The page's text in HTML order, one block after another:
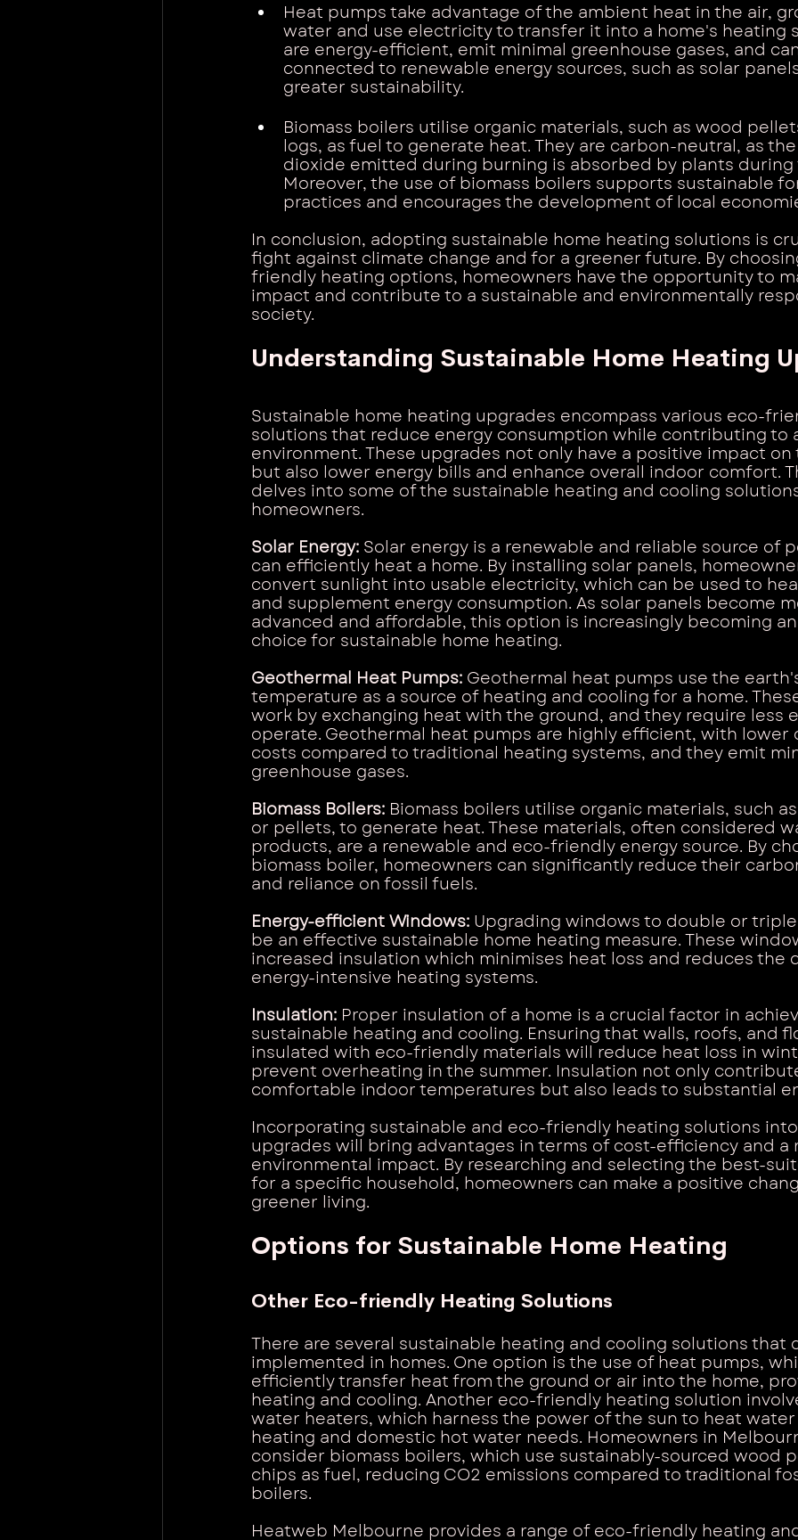
Heat pumps take advantage of the ambient heat in the air,
water and use electricity to transfer it into a home's heating
are energy-efficient, emit minimal greenhouse gases, and
connected to renewable energy sources, such as solar
greater sustainability.
Biomass boilers utilise organic materials, such as wood
logs, as fuel to generate heat. They are carbon-neutral, as
dioxide emitted during burning is absorbed by plants
Moreover, the use of biomass boilers supports sustainable
practices and encourages the development of local
In conclusion, adopting sustainable home heating solutions is
fight against climate change and for a greener future. By
friendly heating options, homeowners have the opportunity to
impact and contribute to a sustainable and environmentally
society.
Understanding Sustainable Home Heating
Sustainable home heating upgrades encompass various eco-
solutions that reduce energy consumption while contributing to
environment. These upgrades not only have a positive impact
but also lower energy bills and enhance overall indoor comfort.
delves into some of the sustainable heating and cooling
homeowners.
Solar Energy: Solar energy is a renewable and reliable source of
can efficiently heat a home. By installing solar panels,
convert sunlight into usable electricity, which can be used to
and supplement energy consumption. As solar panels become
advanced and affordable, this option is increasingly becoming
choice for sustainable home heating.
Geothermal Heat Pumps: Geothermal heat pumps use the
temperature as a source of heating and cooling for a home.
work by exchanging heat with the ground, and they require less
operate. Geothermal heat pumps are highly efficient, with lower
costs compared to traditional heating systems, and they emit
greenhouse gases.
Biomass Boilers: Biomass boilers utilise organic materials, such
or pellets, to generate heat. These materials, often considered
products, are a renewable and eco-friendly energy source. By
biomass boiler, homeowners can significantly reduce their
and reliance on fossil fuels.
Energy-efficient Windows: Upgrading windows to double or
be an effective sustainable home heating measure. These
increased insulation which minimises heat loss and reduces the
energy-intensive heating systems.
Insulation: Proper insulation of a home is a crucial factor in
sustainable heating and cooling. Ensuring that walls, roofs, and
insulated with eco-friendly materials will reduce heat loss in
prevent overheating in the summer. Insulation not only
comfortable indoor temperatures but also leads to substantial
Incorporating sustainable and eco-friendly heating solutions
upgrades will bring advantages in terms of cost-efficiency and a
environmental impact. By researching and selecting the best-
for a specific household, homeowners can make a positive
greener living.
Options for Sustainable Home Heating
Other Eco-friendly Heating Solutions
There are several sustainable heating and cooling solutions that
implemented in homes. One option is the use of heat pumps,
efficiently transfer heat from the ground or air into the home,
heating and cooling. Another eco-friendly heating solution
water heaters, which harness the power of the sun to heat
heating and domestic hot water needs. Homeowners in
consider biomass boilers, which use sustainably-sourced wood
chips as fuel, reducing CO2 emissions compared to traditional
boilers.
Heatweb Melbourne provides a range of eco-friendly heating